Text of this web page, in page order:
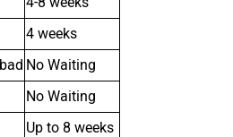
4 weeks
No Waiting
No Waiting
Up to 8 weeks